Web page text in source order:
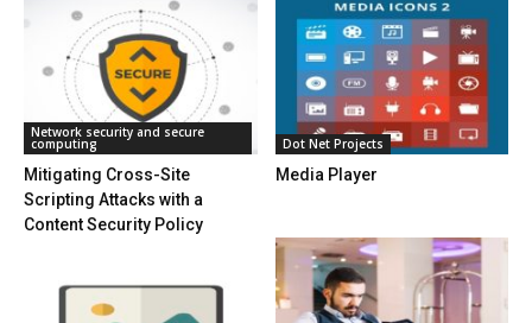
Network security and secure
computing
Mitigating Cross-Site
Scripting Attacks with a
Content Security Policy
Dot Net Projects
Media Player